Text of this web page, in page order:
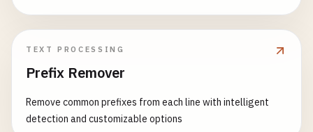
TEXT PROCESSING
Prefix Remover
Remove common prefixes from each line with intelligent
detection and customizable options